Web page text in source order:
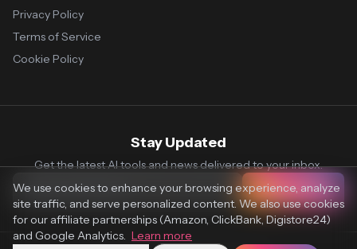
Privacy Policy
Terms of Service
Cookie Policy
Stay Updated
Get the latest AI tools and news delivered to your inbox.
Subscribe
We use cookies to enhance your browsing experience, analyze
site traffic, and serve personalized content. We also use cookies
for our affiliate partnerships (Amazon, ClickBank, Digistore24)
and Google Analytics. Learn more